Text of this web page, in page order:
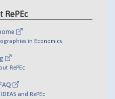
RePEc
in Economics
RePEc
and RePEc